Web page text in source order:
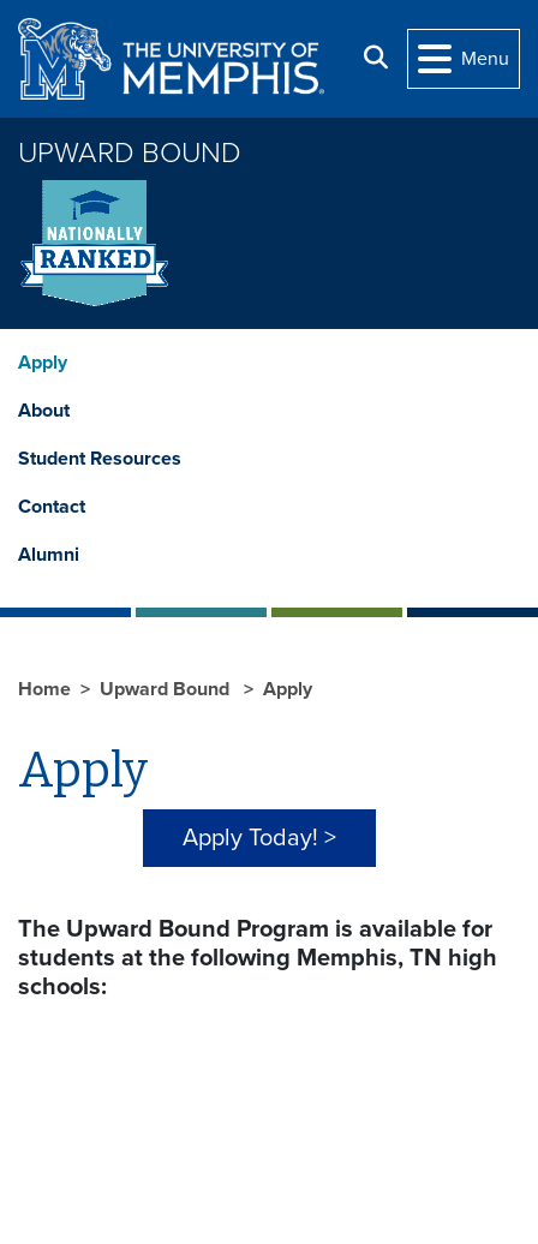
Skip to main content
Search
Menu
UPWARD BOUND
Apply
About
Student Resources
Contact
Alumni
Home Upward Bound Apply
Apply
Apply Today! >
The Upward Bound Program is available for
students at the following Memphis, TN high
schools: